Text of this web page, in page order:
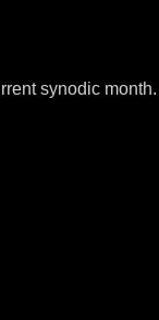
synodic month.